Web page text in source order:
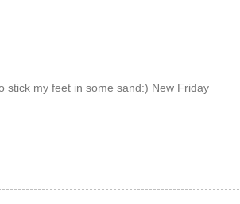
stick my feet in some sand:) New Friday